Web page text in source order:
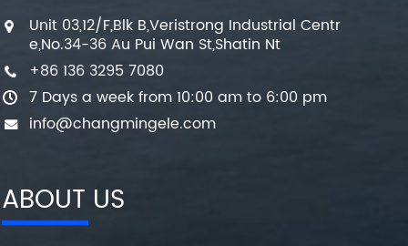
Unit 03,12/F,Blk B,Veristrong Industrial Centr
e,No.34-36 Au Pui Wan St,Shatin Nt
+86 136 3295 7080
7 Days a week from 10:00 am to 6:00 pm
info@changmingele.com
ABOUT US